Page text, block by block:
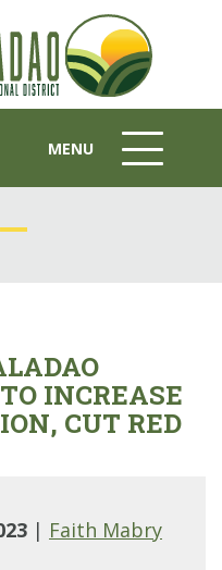
MENU
MENU
ICON
INCREASE
CUT RED
| Faith Mabry